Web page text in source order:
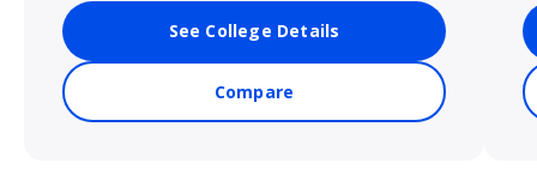
See College Details
Compare